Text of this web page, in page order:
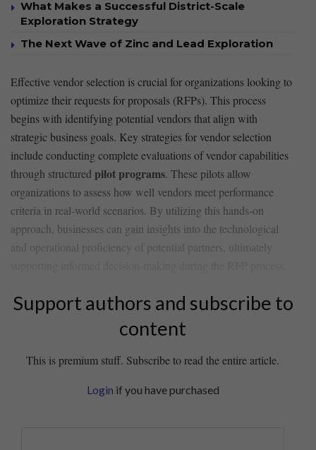
What Makes a Successful District-Scale
Exploration Strategy
The Next Wave of Zinc and Lead Exploration
Effective vendor selection is crucial for organizations looking⁢ to
⁣optimize their requests for proposals ⁣(RFPs). This process
begins with identifying potential vendors that align with
strategic business goals. ​Key strategies for vendor ​selection
include conducting complete ​evaluations of vendor capabilities
through structured pilot programs. These pilots allow
organizations to ‌assess how well vendors meet performance
‌criteria in real-world scenarios. By utilizing this hands-on
approach, businesses can gain insights into the technological
and operational proficiency of potential partners, ultimately
Support authors and subscribe to
content
This is premium stuff. Subscribe to read the entire article.
Login if you have purchased